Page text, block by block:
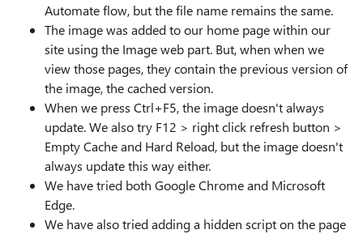
Automate flow, but the file name remains the same.
The image was added to our home page within our
site using the Image web part. But, when when we
view those pages, they contain the previous version of
the image, the cached version.
When we press Ctrl+F5, the image doesn't always
update. We also try F12 > right click refresh button >
Empty Cache and Hard Reload, but the image doesn't
always update this way either.
We have tried both Google Chrome and Microsoft
Edge.
We have also tried adding a hidden script on the page